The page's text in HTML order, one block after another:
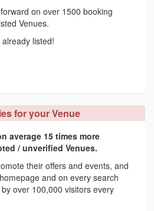
on over 1500 booking
Venues.
listed!
for your Venue
average 15 times more
/ unverified Venues.
their offers and events, and
and on every search
over 100,000 visitors every